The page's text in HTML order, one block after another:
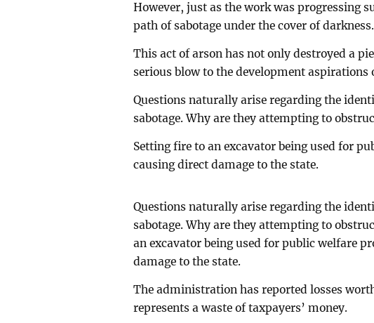
However, just as the work was progressing
path of sabotage under the cover of darkness.
This act of arson has not only destroyed a
serious blow to the development aspirations
Questions naturally arise regarding the
sabotage. Why are they attempting to
Setting fire to an excavator being used for
causing direct damage to the state.
Questions naturally arise regarding the
sabotage. Why are they attempting to
an excavator being used for public welfare
damage to the state.
The administration has reported losses
represents a waste of taxpayers’ money.